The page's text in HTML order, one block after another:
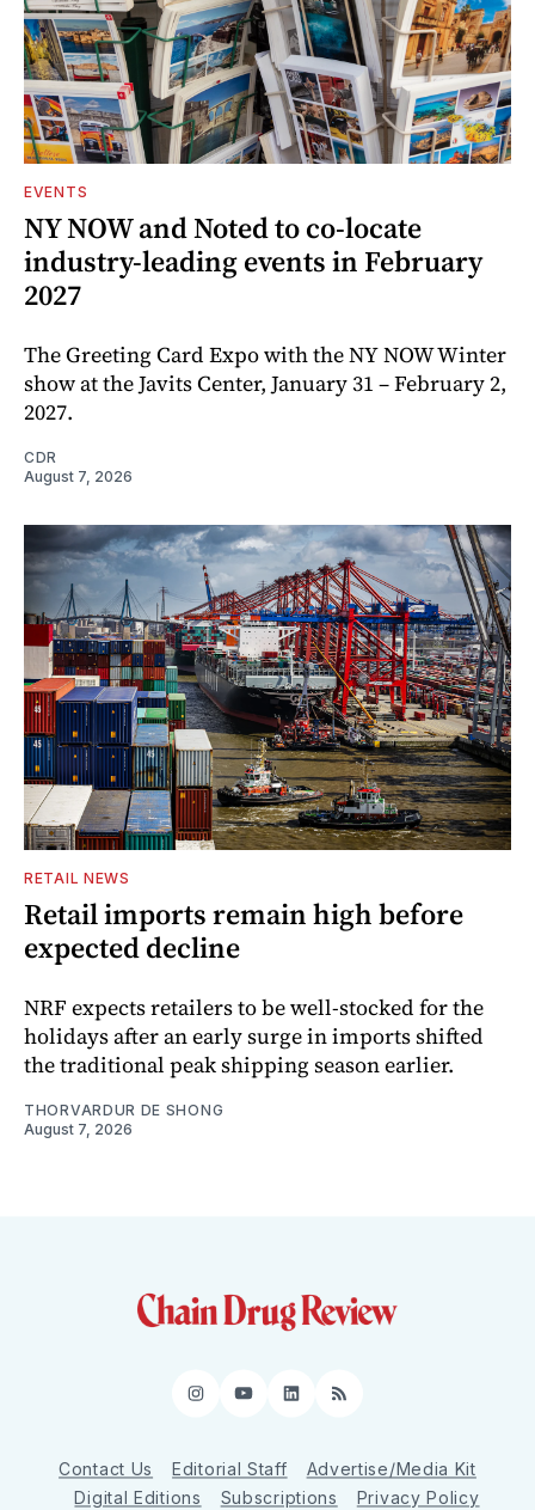
EVENTS
NY NOW and Noted to co-locate
industry-leading events in February
2027
The Greeting Card Expo with the NY NOW Winter
show at the Javits Center, January 31 – February 2,
2027.
CDR
August 7, 2026
RETAIL NEWS
Retail imports remain high before
expected decline
NRF expects retailers to be well-stocked for the
holidays after an early surge in imports shifted
the traditional peak shipping season earlier.
THORVARDUR DE SHONG
August 7, 2026
Instagram
YouTube
LinkedIn
RSS
Contact Us Editorial Staff
Advertise/Media Kit
Digital Editions
Subscriptions Privacy Policy